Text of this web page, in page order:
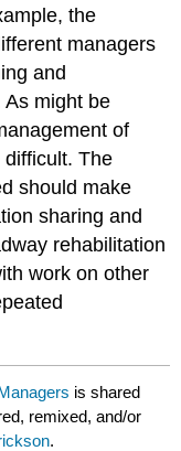
the
managers
and
As might be
of
The
should make
sharing and
rehabilitation
work on other
is shared
remixed, and/or
.